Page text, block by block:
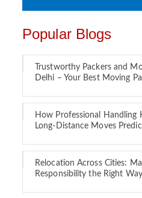
Popular Blogs
Trustworthy Packers and
Delhi – Your Best Moving
How Professional Handling
Long-Distance Moves
Relocation Across Cities:
Responsibility the Right Way